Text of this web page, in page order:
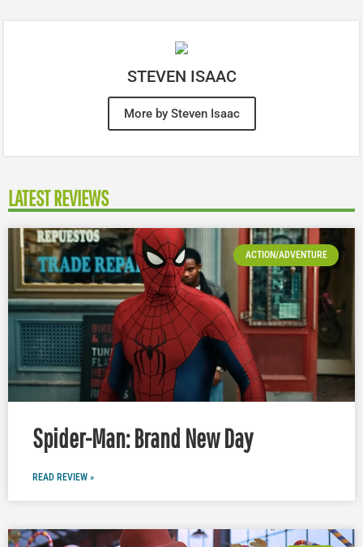
STEVEN ISAAC
More by Steven Isaac
LATEST REVIEWS
ACTION/ADVENTURE
Spider-Man: Brand New Day
READ REVIEW »